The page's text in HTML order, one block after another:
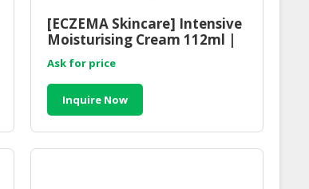
[ECZEMA Skincare] Intensive
Moisturising Cream 112ml |
Halal Eczema Moisturiser
Ask for price
Inquire Now